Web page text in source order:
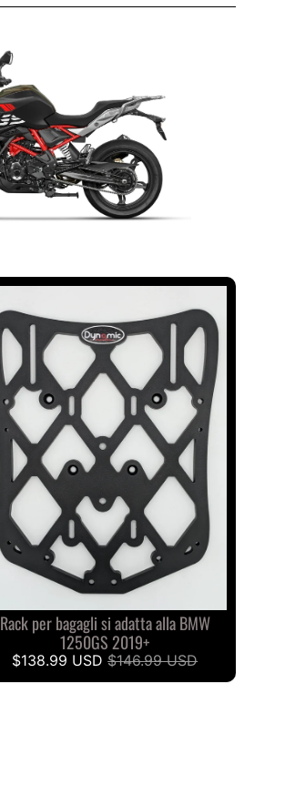
Rack per bagagli si adatta alla BMW
1250GS 2019+
$138.99 USD$146.99 USD